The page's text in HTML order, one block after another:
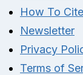
How To Cite
Newsletter
Privacy
Terms of